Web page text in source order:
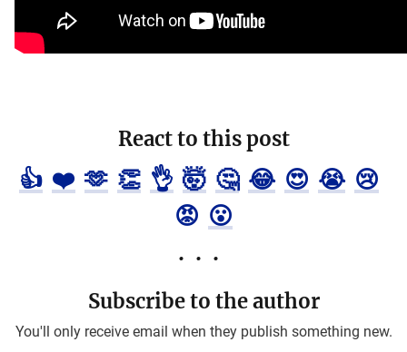
React to this post
👍 ❤️ 🫶 👏 👌 🤯 🤔 😂 😍 😭 😢
😡 😮
Subscribe to the author
You'll only receive email when they publish something new.